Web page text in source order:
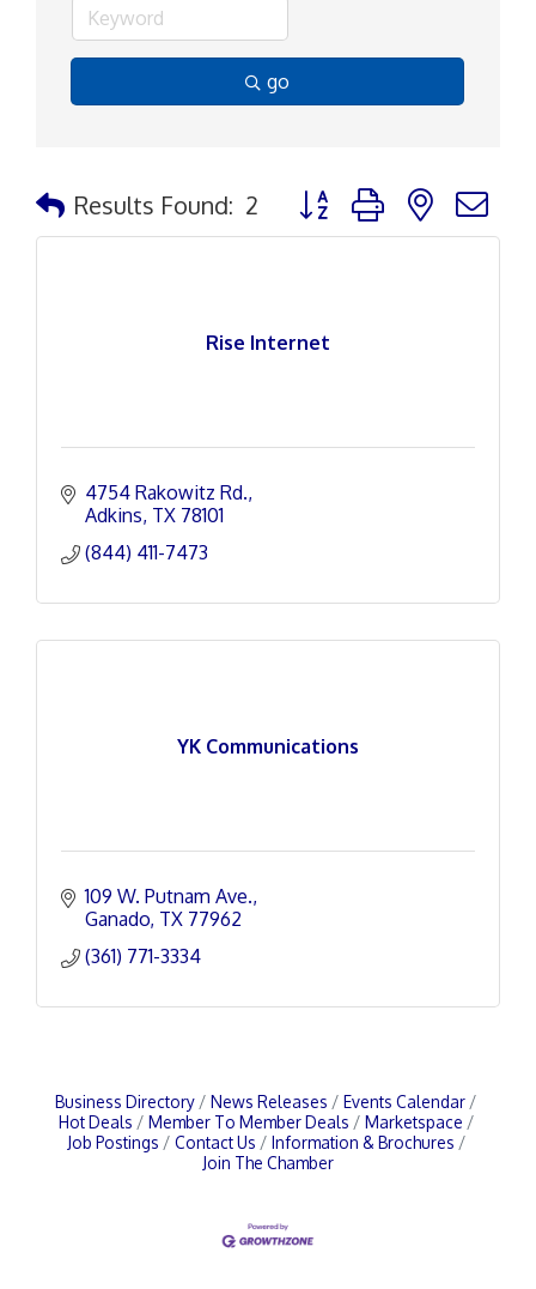
go
Results Found: 2 Button group with nested
Rise Internet
4754 Rakowitz Rd.
Adkins TX 78101
(844) 411-7473
YK Communications
109 W. Putnam Ave.
Ganado TX 77962
(361) 771-3334
Business Directory News Releases
Events Calendar
Hot Deals
Member To Member Deals
Marketspace
Job Postings
Contact Us
Information & Brochures
Join The Chamber